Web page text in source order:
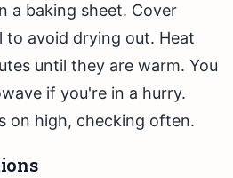
a baking sheet. Cover
avoid drying out. Heat
until they are warm. You
if you're in a hurry.
on high, checking often.